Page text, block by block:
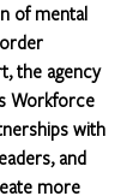
of mental
the agency
Workforce
with
and
more